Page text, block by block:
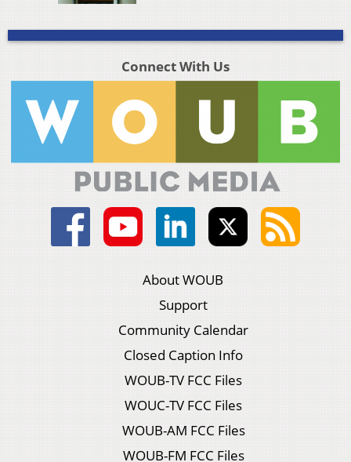
Connect With Us
About WOUB
Support
Community Calendar
Closed Caption Info
WOUB-TV FCC Files
WOUC-TV FCC Files
WOUB-AM FCC Files
WOUB-FM FCC Files